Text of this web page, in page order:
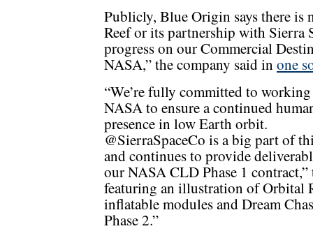
Publicly, Blue Origin says there is
Reef or its partnership with Sierra
progress on our Commercial
NASA,” the company said in one
“We’re fully committed to
NASA to ensure a continued
presence in low Earth orbit.
@SierraSpaceCo is a big part of
and continues to provide
our NASA CLD Phase 1
featuring an illustration of Orbital
inflatable modules and Dream
Phase 2.”